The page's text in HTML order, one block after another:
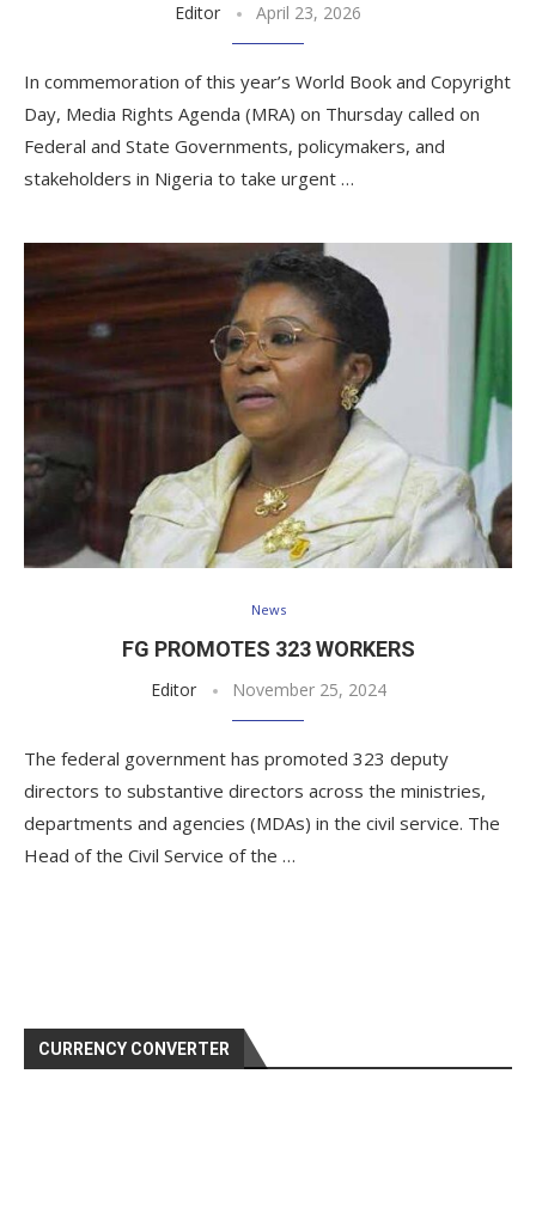
Editor April 23, 2026
In commemoration of this year’s World Book and Copyright
Day, Media Rights Agenda (MRA) on Thursday called on
Federal and State Governments, policymakers, and
stakeholders in Nigeria to take urgent …
News
FG PROMOTES 323 WORKERS
Editor November 25, 2024
The federal government has promoted 323 deputy
directors to substantive directors across the ministries,
departments and agencies (MDAs) in the civil service. The
Head of the Civil Service of the …
CURRENCY CONVERTER